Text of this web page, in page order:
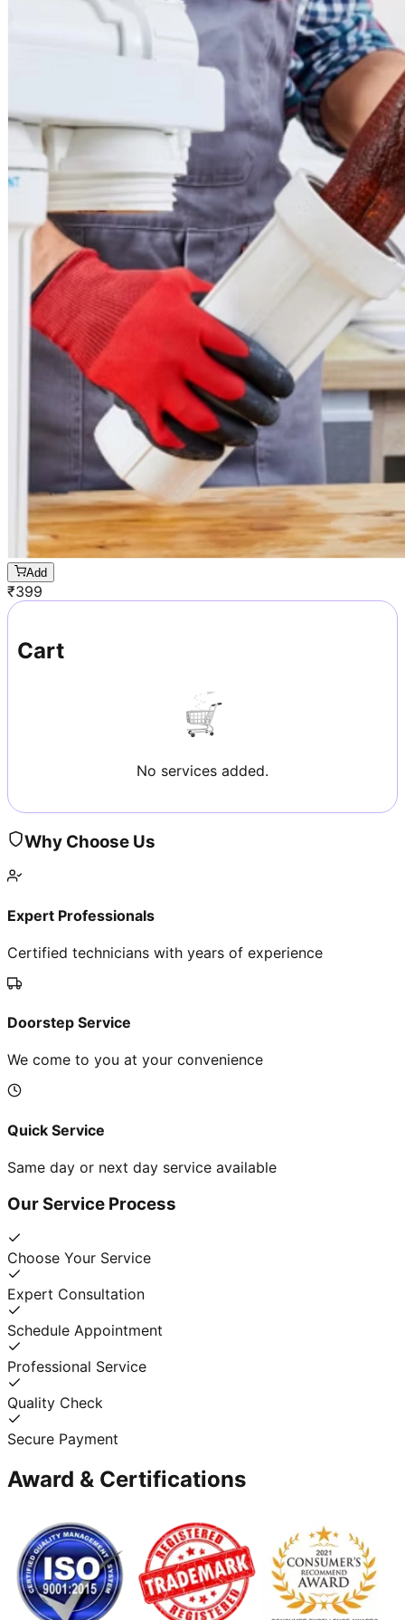
Add
₹399
Cart
No services added.
Why Choose Us
Expert Professionals
Certified technicians with years of experience
Doorstep Service
We come to you at your convenience
Quick Service
Same day or next day service available
Our Service Process
Choose Your Service
Expert Consultation
Schedule Appointment
Professional Service
Quality Check
Secure Payment
Award & Certifications